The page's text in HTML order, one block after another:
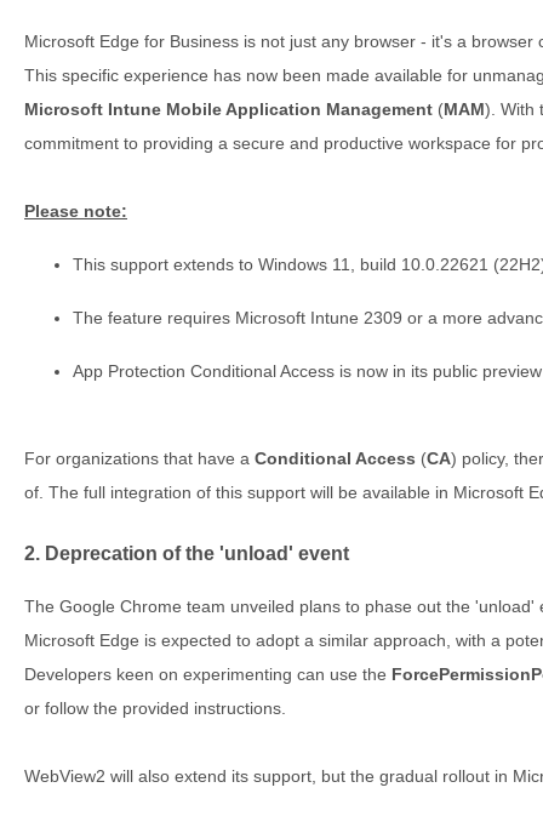
Microsoft Edge for Business is not just any browser - it's a
This specific experience has now been made available for
Microsoft Intune Mobile Application Management (MAM). With
commitment to providing a secure and productive workspace for
Please note:
This support extends to Windows 11, build 10.0.22621
The feature requires Microsoft Intune 2309 or a more
App Protection Conditional Access is now in its public
For organizations that have a Conditional Access (CA) policy,
of. The full integration of this support will be available in Microsoft
2. Deprecation of the 'unload' event
The Google Chrome team unveiled plans to phase out the 'unload'
Microsoft Edge is expected to adopt a similar approach, with a
Developers keen on experimenting can use the
or follow the provided instructions.
WebView2 will also extend its support, but the gradual rollout in